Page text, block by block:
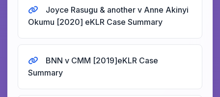
Joyce Rasugu & another v Anne Akinyi
Okumu [2020] eKLR Case Summary
BNN v CMM [2019]eKLR Case
Summary